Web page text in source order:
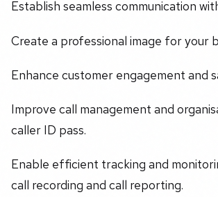
Establish seamless communication
Create a professional image for your
Enhance customer engagement and
Improve call management and
caller ID pass.
Enable efficient tracking and
call recording and call reporting.